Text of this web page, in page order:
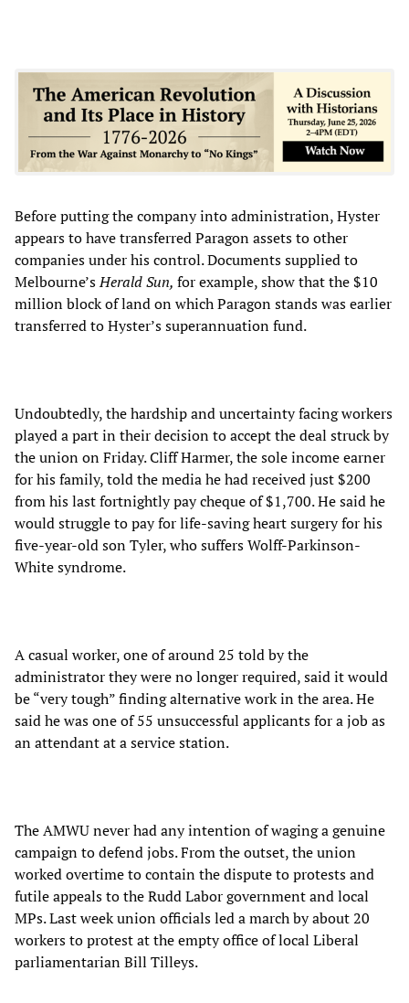
Before putting the company into administration, Hyster
appears to have transferred Paragon assets to other
companies under his control. Documents supplied to
Melbourne’sHerald Sun, for example, showthat the $10
million block of land on which Paragon stands was earlier
transferred to Hyster’s superannuation fund.
Undoubtedly, the hardship and uncertainty facing workers
played a part in their decision to accept the deal struck by
the union on Friday. Cliff Harmer, the sole income earner
for his family, told the media he had received just $200
from his last fortnightly pay cheque of $1,700. He said he
would struggle to pay for life-saving heart surgery for his
five-year-old son Tyler, who suffers Wolff-Parkinson-
White syndrome.
A casual worker, one of around 25 told by the
administrator they were no longer required, said it would
be “very tough” finding alternative work in the area. He
said he was one of 55 unsuccessful applicants for a job as
an attendant at a service station.
The AMWU never had any intention of waging a genuine
campaign to defend jobs. From the outset, the union
worked overtime to contain the dispute to protests and
futile appeals to the Rudd Labor government and local
MPs. Last week union officials led a march by about 20
workers to protest at the empty office of local Liberal
parliamentarian Bill Tilleys.